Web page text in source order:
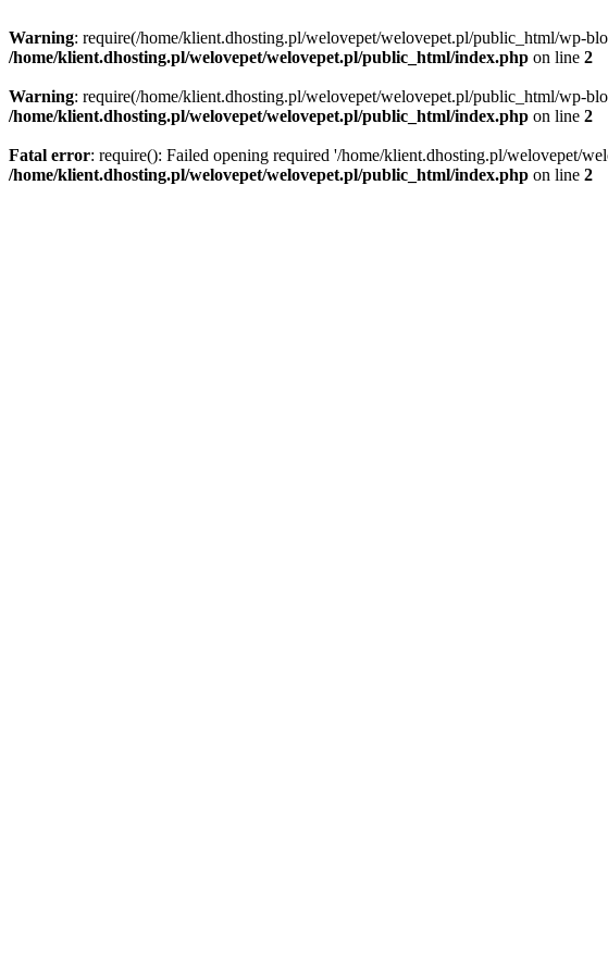
Warning: require(/home/klient.dhosting.pl/welovepet/welovepet.pl/public_html/wp-
/home/klient.dhosting.pl/welovepet/welovepet.pl/public_html/index.php on line 2
Warning: require(/home/klient.dhosting.pl/welovepet/welovepet.pl/public_html/wp-
/home/klient.dhosting.pl/welovepet/welovepet.pl/public_html/index.php on line 2
Fatal error: require(): Failed opening required '/home/klient.dhosting.pl/welovepet/
/home/klient.dhosting.pl/welovepet/welovepet.pl/public_html/index.php on line 2